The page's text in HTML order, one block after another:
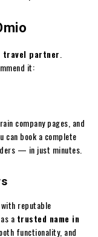
travel partner
it:
company pages, and
can book a complete
— in just minutes.
reputable
a trusted name in
functionality, and